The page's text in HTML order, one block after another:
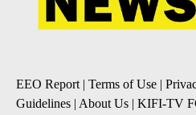
EEO Report| Terms of Use |
Guidelines | About Us | KIFI-TV